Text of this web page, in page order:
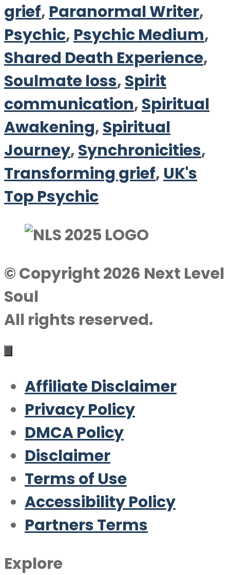
grief, Paranormal Writer,
Psychic, Psychic Medium,
Shared Death Experience,
Soulmate loss,Spirit
communication,Spiritual
Awakening,Spiritual
Journey,Synchronicities,
Transforming grief, UK's
Top Psychic
© Copyright 2026 Next Level
Soul
All rights reserved.
Affiliate Disclaimer
Privacy Policy
DMCA Policy
Disclaimer
Terms of Use
Accessibility Policy
Partners Terms
Explore